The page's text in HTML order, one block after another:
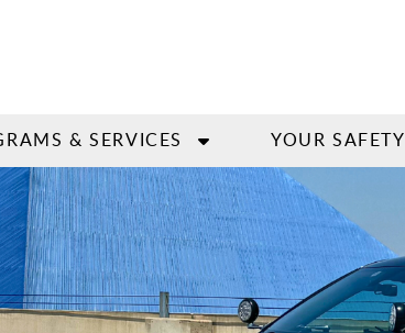
& SERVICES YOUR SAFETY